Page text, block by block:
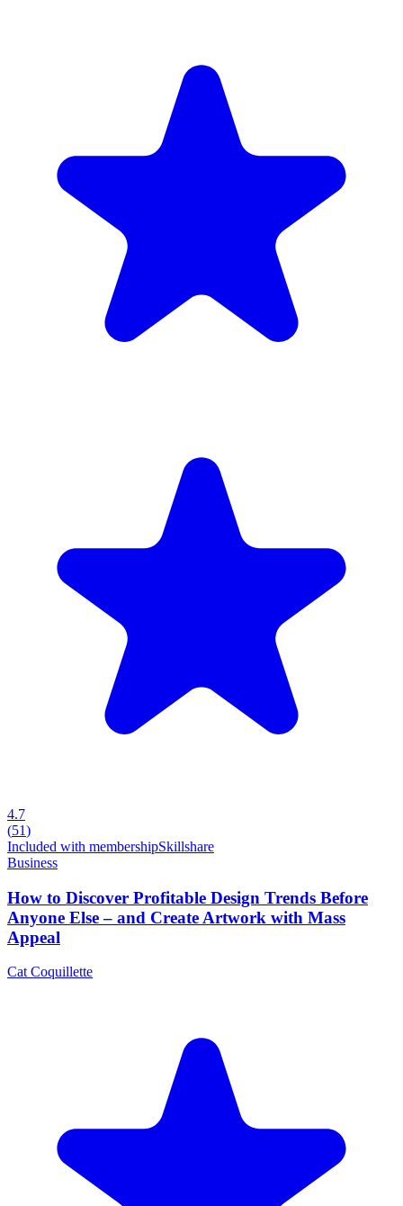
4.7
(51)
Included with membershipSkillshare
Business
How to Discover Profitable Design Trends Before
Anyone Else – and Create Artwork with Mass
Appeal
Cat Coquillette